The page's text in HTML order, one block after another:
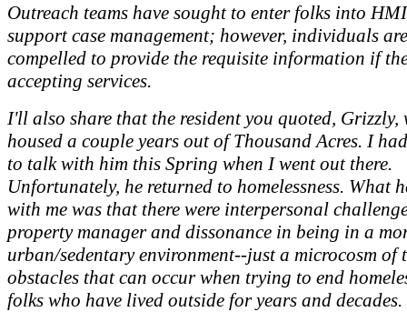
Outreach teams have sought to enter folks into
support case management; however, individuals
compelled to provide the requisite information if
accepting services.
I'll also share that the resident you quoted, Grizzly,
housed a couple years out of Thousand Acres. I
to talk with him this Spring when I went out there.
Unfortunately, he returned to homelessness. What
with me was that there were interpersonal
property manager and dissonance in being in a
urban/sedentary environment--just a microcosm of
obstacles that can occur when trying to end
folks who have lived outside for years and decades.